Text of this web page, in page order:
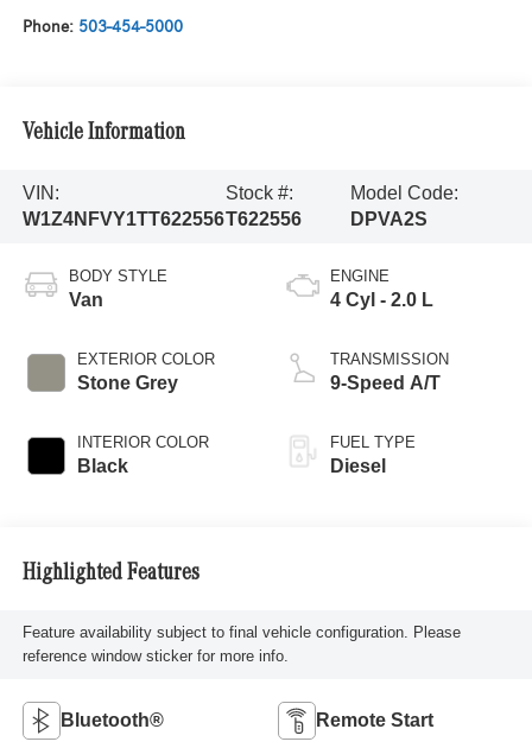
Phone: 503-454-5000
Vehicle Information
VIN:
W1Z4NFVY1TT622556
Stock #:
T622556
Model Code:
DPVA2S
BODY STYLE
Van
EXTERIOR COLOR
Stone Grey
INTERIOR COLOR
Black
ENGINE
4 Cyl - 2.0 L
TRANSMISSION
9-Speed A/T
FUEL TYPE
Diesel
Highlighted Features
Feature availability subject to final vehicle configuration. Please
reference window sticker for more info.
Bluetooth® Remote Start